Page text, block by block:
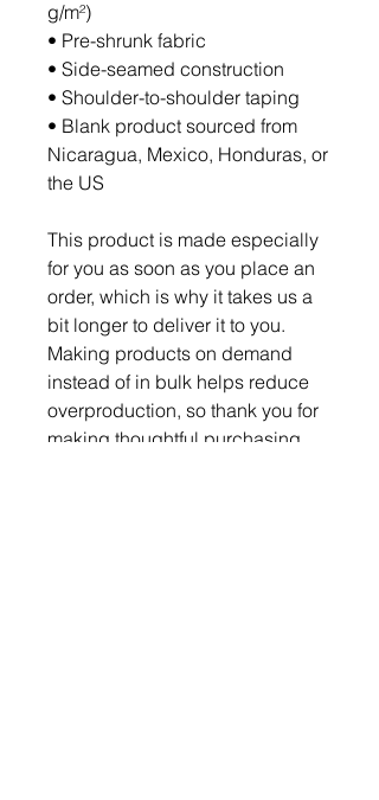
g/m²)
• Pre-shrunk fabric
• Side-seamed construction
• Shoulder-to-shoulder taping
• Blank product sourced from
Nicaragua, Mexico, Honduras, or
the US
This product is made especially
for you as soon as you place an
order, which is why it takes us a
bit longer to deliver it to you.
Making products on demand
instead of in bulk helps reduce
overproduction, so thank you for
making thoughtful purchasing